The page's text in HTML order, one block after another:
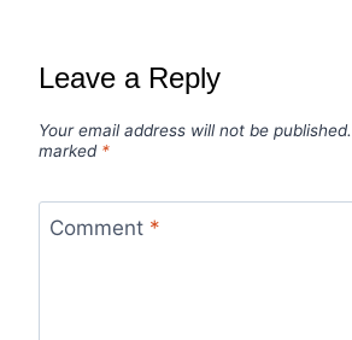
Leave a Reply
Your email address will not be published.
marked *
Comment *